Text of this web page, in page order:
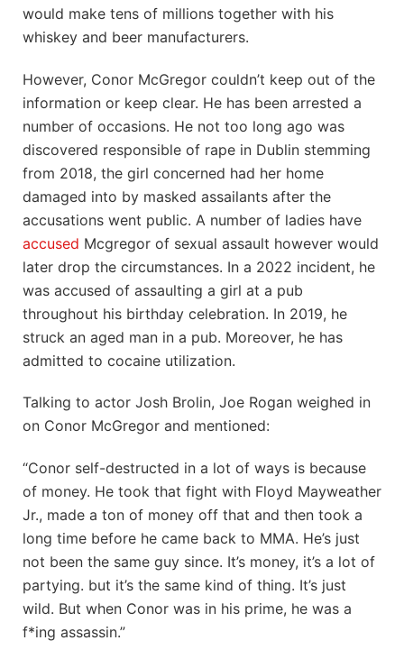
would make tens of millions together with his
whiskey and beer manufacturers.
However, Conor McGregor couldn’t keep out of the
information or keep clear. He has been arrested a
number of occasions. He not too long ago was
discovered responsible of rape in Dublin stemming
from 2018, the girl concerned had her home
damaged into by masked assailants after the
accusations went public. A number of ladies have
accused Mcgregor of sexual assault however would
later drop the circumstances. In a 2022 incident, he
was accused of assaulting a girl at a pub
throughout his birthday celebration. In 2019, he
struck an aged man in a pub. Moreover, he has
admitted to cocaine utilization.
Talking to actor Josh Brolin, Joe Rogan weighed in
on Conor McGregor and mentioned:
“Conor self-destructed in a lot of ways is because
of money. He took that fight with Floyd Mayweather
Jr., made a ton of money off that and then took a
long time before he came back to MMA. He’s just
not been the same guy since. It’s money, it’s a lot of
partying. but it’s the same kind of thing. It’s just
wild. But when Conor was in his prime, he was a
f*ing assassin.”